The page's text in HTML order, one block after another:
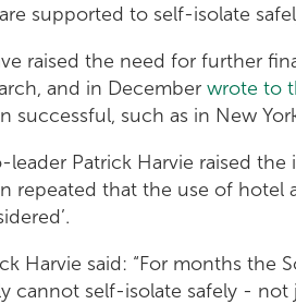
supported to self-isolate
raised the need for further
and in December wrote to
successful, such as in New
Patrick Harvie raised the
repeated that the use of
Harvie said: “For months the
cannot self-isolate safely -